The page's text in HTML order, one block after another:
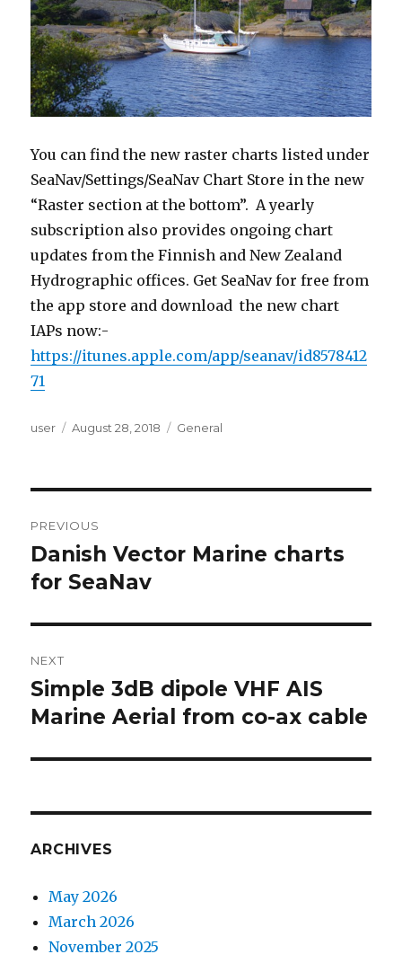
You can find the new raster charts listed under
SeaNav/Settings/SeaNav Chart Store in the new
“Raster section at the bottom”. A yearly
subscription also provides ongoing chart
updates from the Finnish and New Zealand
Hydrographic offices. Get SeaNav for free from
the app store and download the new chart
IAPs now:-
https://itunes.apple.com/app/seanav/id8578412
71
Author
user
Posted
August 28, 2018 Categories
General
navigation
PREVIOUS
Previous
post:
Danish Vector Marine charts
for SeaNav
NEXT
Next
post:
Simple 3dB dipole VHF AIS
Marine Aerial from co-ax cable
ARCHIVES
May 2026
March 2026
November 2025